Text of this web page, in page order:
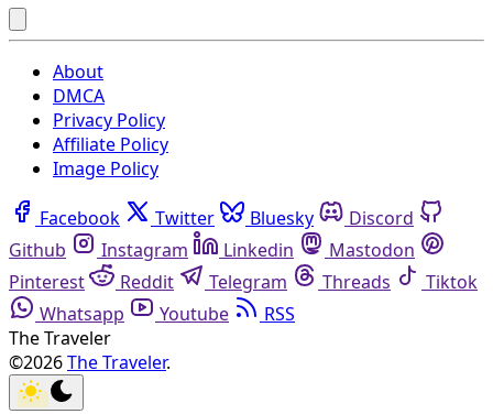
About
DMCA
Privacy Policy
Affiliate Policy
Image Policy
Facebook Twitter Bluesky
Discord
Github
Instagram Linkedin
Mastodon
Pinterest
Reddit Telegram Threads
Tiktok
Whatsapp
Youtube
RSS
The Traveler
©2026The Traveler.